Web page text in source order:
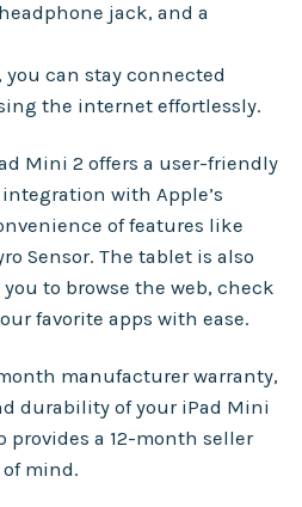
jack, and a
can stay connected
the internet effortlessly.
Mini 2 offers a user-friendly
with Apple’s
of features like
Sensor. The tablet is also
to browse the web, check
favorite apps with ease.
manufacturer warranty,
durability of your iPad Mini
provides a 12-month seller
mind.